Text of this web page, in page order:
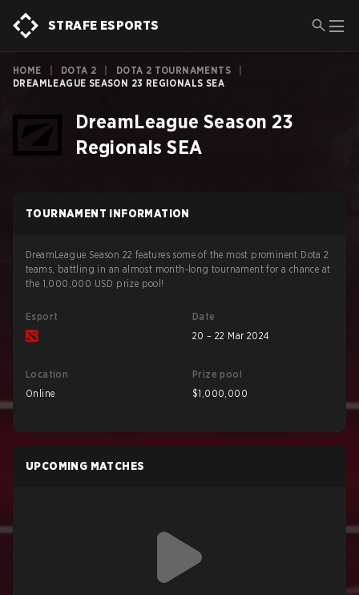
STRAFE ESPORTS
HOME DOTA 2 DOTA 2 TOURNAMENTS
DREAMLEAGUE SEASON 23 REGIONALS SEA
DreamLeague Season 23
Regionals SEA
TOURNAMENT INFORMATION
DreamLeague Season 22 features some of the most prominent Dota 2
teams, battling in an almost month-long tournament for a chance at
the 1,000,000 USD prize pool!
Esport
Date
20 – 22 Mar 2024
Location
Online
Prize pool
$1,000,000
UPCOMING MATCHES